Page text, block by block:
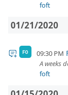
foft
01/21/2020
FO 09:30 PM
A weeks
foft